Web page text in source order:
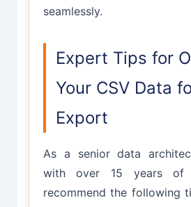
seamlessly.
Expert Tips for
Your CSV Data
Export
As a senior data
with over 15 years of
recommend the following